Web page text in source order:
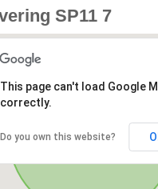
SP11 7
This page can't load Google
correctly.
Do you own this website?